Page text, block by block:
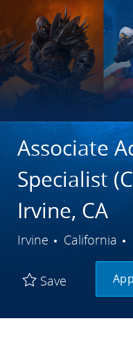
Associate
Specialist
Irvine, CA
City
Irvine California
Save